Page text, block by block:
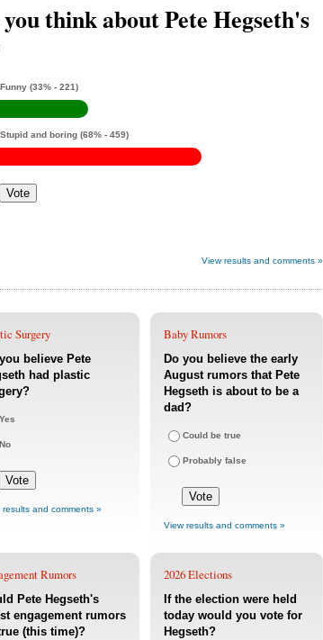
think about Pete Hegseth's
Funny (33% - 221)
Stupid and boring (68% - 459)
View results and comments »
Surgery
believe Pete
had plastic
Yes
No
results and comments »
Baby Rumors
Do you believe the early
August rumors that Pete
Hegseth is about to be a
dad?
Could be true
Probably false
View results and comments »
Rumors
Pete Hegseth's
engagement rumors
(this time)?
2026 Elections
If the election were held
today would you vote for
Hegseth?